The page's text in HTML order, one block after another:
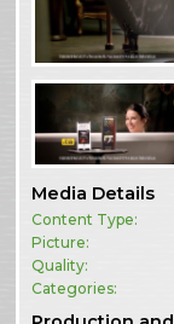
Media Details
Content Type:
Picture:
Quality:
Categories: